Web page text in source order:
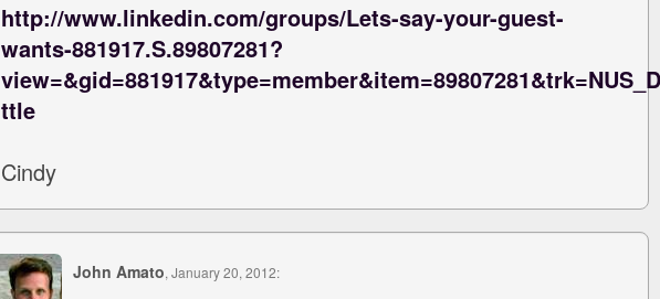
http://www.linkedin.com/groups/Lets-say-your-guest-
wants-881917.S.89807281?
ttle
Cindy
John Amato, January 20, 2012: